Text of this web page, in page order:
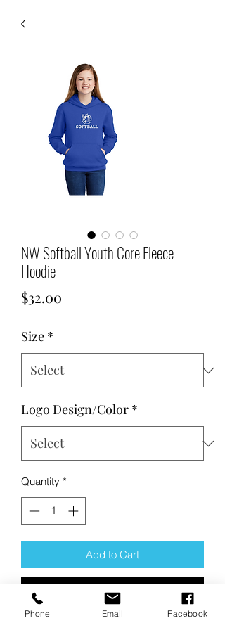
NW Softball Youth Core Fleece
Hoodie
$32.00
Size *
Logo Design/Color *
Quantity *
Add to Cart
Buy Now
Phone Email Facebook